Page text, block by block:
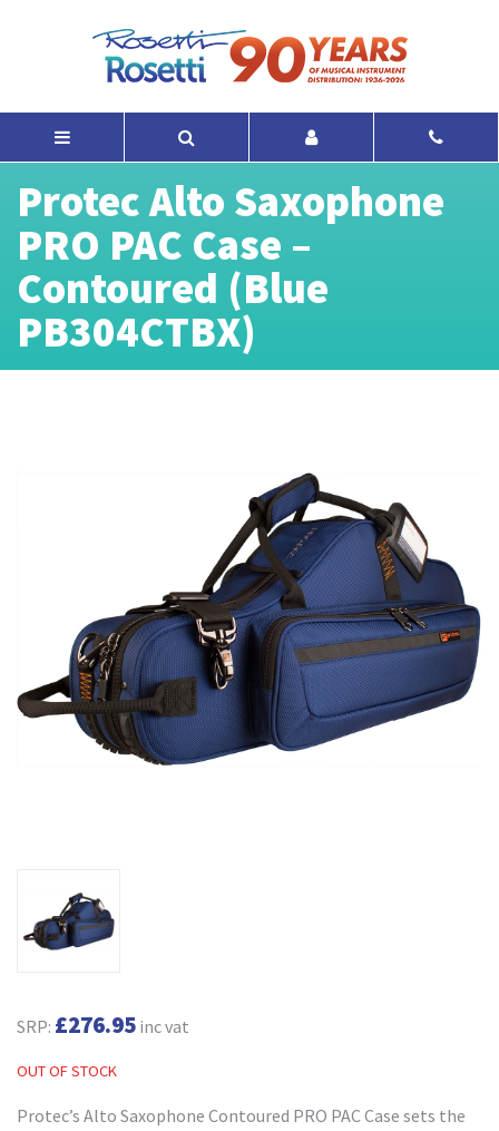
Protec Alto Saxophone
PRO PAC Case –
Contoured (Blue
PB304CTBX)
SRP: £276.95 inc vat
OUT OF STOCK
Protec’s Alto Saxophone Contoured PRO PAC Case sets the